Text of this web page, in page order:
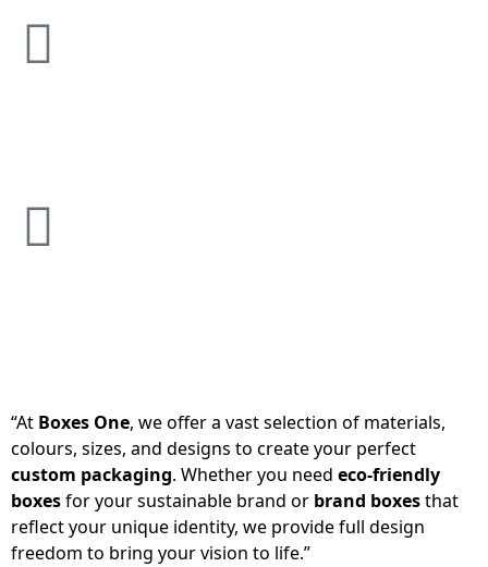
“At Boxes One, we offer a vast selection of materials,
colours, sizes, and designs to create your perfect
custom packaging. Whether you need eco-friendly
boxesfor your sustainable brand or brand boxesthat
reflect your unique identity, we provide full design
freedom to bring your vision to life.”